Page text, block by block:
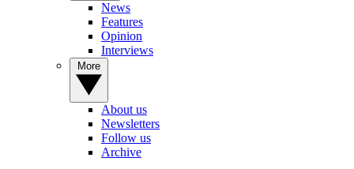
News
Features
Opinion
Interviews
About us
Newsletters
Follow us
Archive